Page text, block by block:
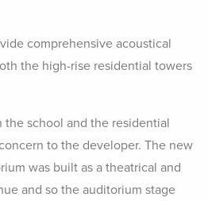
comprehensive acoustical
the high-rise residential towers
school and the residential
to the developer. The new
was built as a theatrical and
and so the auditorium stage